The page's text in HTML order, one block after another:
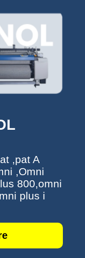
,pat A
,Omni
800,omni
plus i